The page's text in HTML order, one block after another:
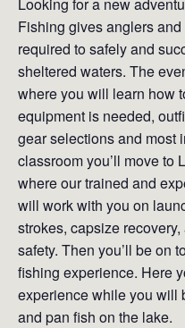
Fishing gives anglers
required to safely and
sheltered waters. The
where you will learn how
equipment is needed,
gear selections and most
classroom you’ll move to
where our trained and
will work with you on
strokes, capsize
safety. Then you’ll be on
fishing experience. Here
experience while you will
and pan fish on the lake.